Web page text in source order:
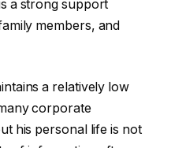
a strong support
members, and
a relatively low
corporate
his personal life is not